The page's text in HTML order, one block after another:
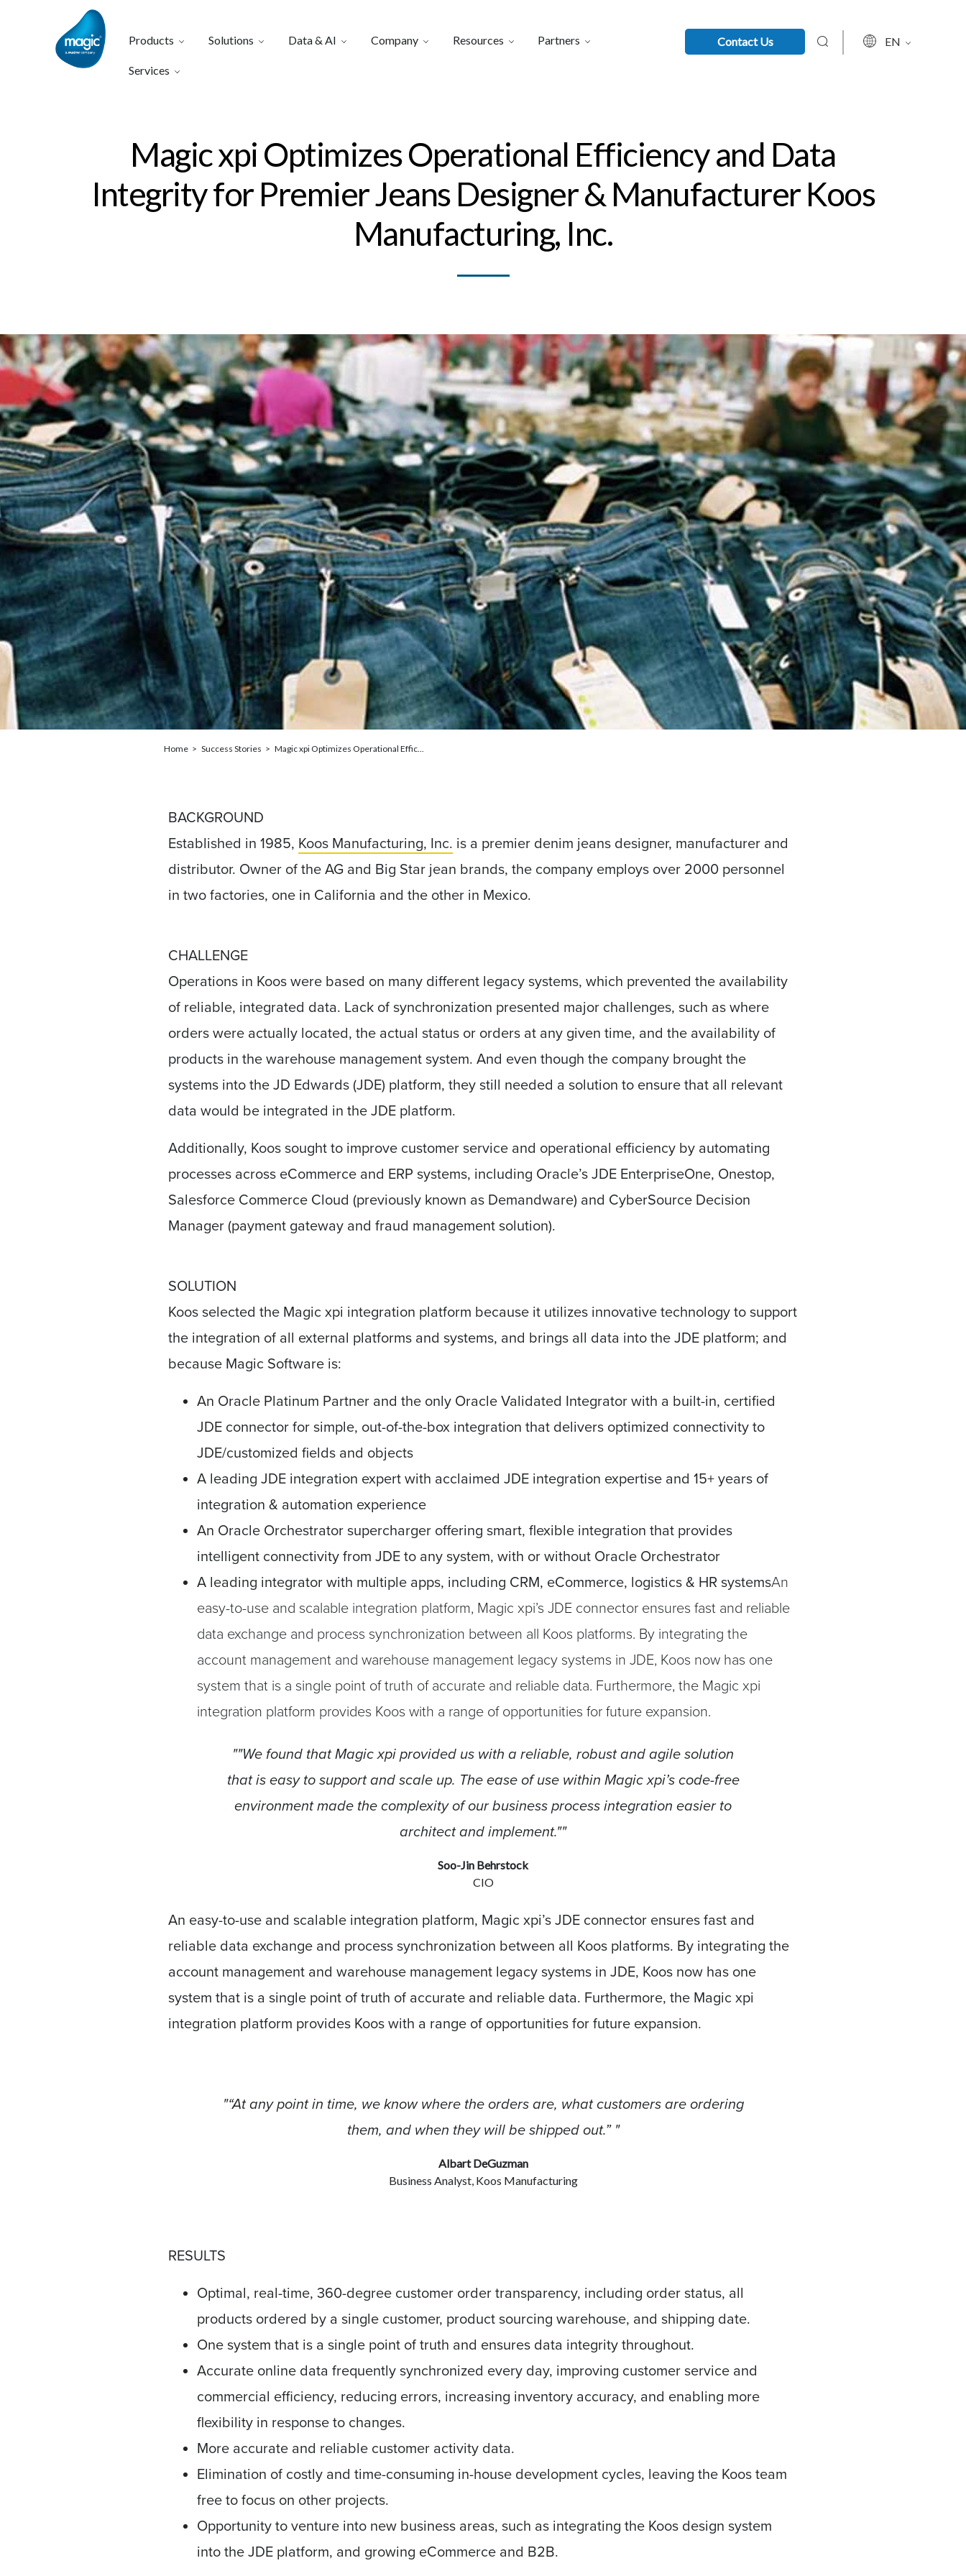
Products Solutions Data & AI Company Resources Partners
Services
Contact Us EN
Magic xpi Optimizes Operational Efficiency and Data
Integrity for Premier Jeans Designer & Manufacturer Koos
Manufacturing, Inc.
Home Success Stories Magic xpi Optimizes Operational Effic...
BACKGROUND
Established in 1985, Koos Manufacturing, Inc. is a premier denim jeans designer, manufacturer and
distributor. Owner of the AG and Big Star jean brands, the company employs over 2000 personnel
in two factories, one in California and the other in Mexico.
CHALLENGE
Operations in Koos were based on many different legacy systems, which prevented the availability
of reliable, integrated data. Lack of synchronization presented major challenges, such as where
orders were actually located, the actual status or orders at any given time, and the availability of
products in the warehouse management system. And even though the company brought the
systems into the JD Edwards (JDE) platform, they still needed a solution to ensure that all relevant
data would be integrated in the JDE platform.
Additionally, Koos sought to improve customer service and operational efficiency by automating
processes across eCommerce and ERP systems, including Oracle’s JDE EnterpriseOne, Onestop,
Salesforce Commerce Cloud (previously known as Demandware) and CyberSource Decision
Manager (payment gateway and fraud management solution).
SOLUTION
Koos selected the Magic xpi integration platform because it utilizes innovative technology to support
the integration of all external platforms and systems, and brings all data into the JDE platform; and
because Magic Software is:
An Oracle Platinum Partner and the only Oracle Validated Integrator with a built-in, certified
JDE connector for simple, out-of-the-box integration that delivers optimized connectivity to
JDE/customized fields and objects
A leading JDE integration expert with acclaimed JDE integration expertise and 15+ years of
integration & automation experience
An Oracle Orchestrator supercharger offering smart, flexible integration that provides
intelligent connectivity from JDE to any system, with or without Oracle Orchestrator
A leading integrator with multiple apps, including CRM, eCommerce, logistics & HR systemsAn
easy-to-use and scalable integration platform, Magic xpi’s JDE connector ensures fast and reliable
data exchange and process synchronization between all Koos platforms. By integrating the
account management and warehouse management legacy systems in JDE, Koos now has one
system that is a single point of truth of accurate and reliable data. Furthermore, the Magic xpi
integration platform provides Koos with a range of opportunities for future expansion.
""We found that Magic xpi provided us with a reliable, robust and agile solution
that is easy to support and scale up. The ease of use within Magic xpi’s code-free
environment made the complexity of our business process integration easier to
architect and implement.""
Soo-Jin Behrstock
CIO
An easy-to-use and scalable integration platform, Magic xpi’s JDE connector ensures fast and
reliable data exchange and process synchronization between all Koos platforms. By integrating the
account management and warehouse management legacy systems in JDE, Koos now has one
system that is a single point of truth of accurate and reliable data. Furthermore, the Magic xpi
integration platform provides Koos with a range of opportunities for future expansion.
"“At any point in time, we know where the orders are, what customers are ordering
them, and when they will be shipped out.” "
Albart DeGuzman
Business Analyst, Koos Manufacturing
RESULTS
Optimal, real-time, 360-degree customer order transparency, including order status, all
products ordered by a single customer, product sourcing warehouse, and shipping date.
One system that is a single point of truth and ensures data integrity throughout.
Accurate online data frequently synchronized every day, improving customer service and
commercial efficiency, reducing errors, increasing inventory accuracy, and enabling more
flexibility in response to changes.
More accurate and reliable customer activity data.
Elimination of costly and time-consuming in-house development cycles, leaving the Koos team
free to focus on other projects.
Opportunity to venture into new business areas, such as integrating the Koos design system
into the JDE platform, and growing eCommerce and B2B.